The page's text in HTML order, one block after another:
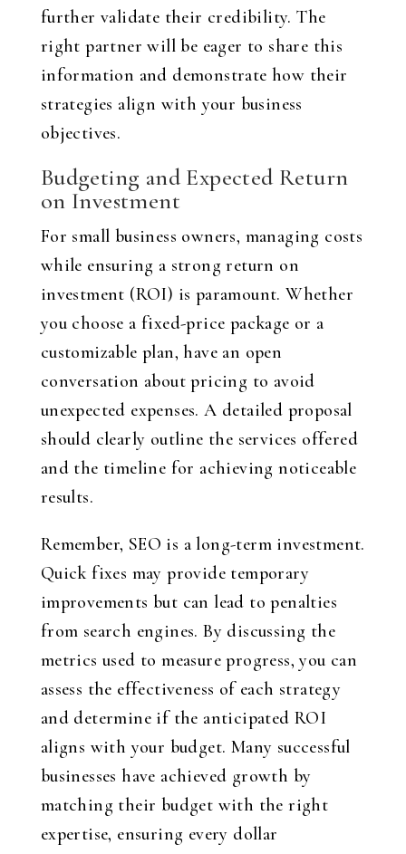
further validate their credibility. The
right partner will be eager to share this
information and demonstrate how their
strategies align with your business
objectives.
Budgeting and Expected Return
on Investment
For small business owners, managing costs
while ensuring a strong return on
investment (ROI) is paramount. Whether
you choose a fixed-price package or a
customizable plan, have an open
conversation about pricing to avoid
unexpected expenses. A detailed proposal
should clearly outline the services offered
and the timeline for achieving noticeable
results.
Remember, SEO is a long-term investment.
Quick fixes may provide temporary
improvements but can lead to penalties
from search engines. By discussing the
metrics used to measure progress, you can
assess the effectiveness of each strategy
and determine if the anticipated ROI
aligns with your budget. Many successful
businesses have achieved growth by
matching their budget with the right
expertise, ensuring every dollar